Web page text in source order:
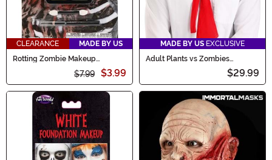
CLEARANCE
MADE BY US
Rotting Zombie Makeup
$7.99 $3.99
MADE BY US EXCLUSIVE
Adult Plants vs Zombies
$29.99